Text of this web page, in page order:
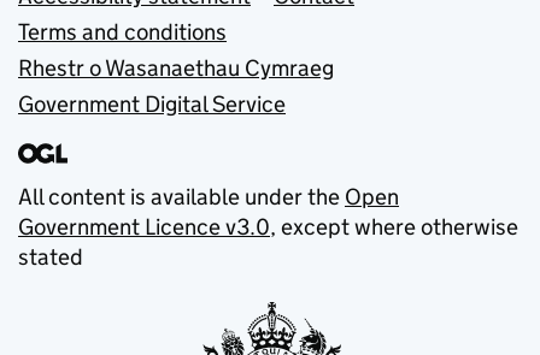
Terms and conditions
Rhestr o Wasanaethau Cymraeg
Government Digital Service
All content is available under the Open
Government Licence v3.0, except where otherwise
stated